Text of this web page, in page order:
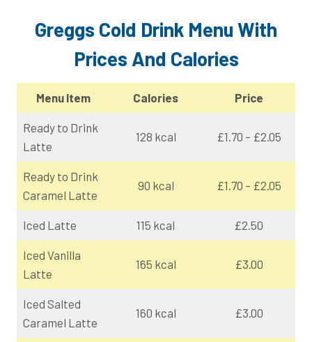
Greggs Cold Drink Menu With
Prices And Calories
Menu Item Calories Price
Ready to Drink
Latte
128 kcal £1.70 – £2.05
Ready to Drink
Caramel Latte
90 kcal £1.70 – £2.05
Iced Latte 115 kcal £2.50
Iced Vanilla
Latte
165 kcal £3.00
Iced Salted
Caramel Latte
160 kcal £3.00